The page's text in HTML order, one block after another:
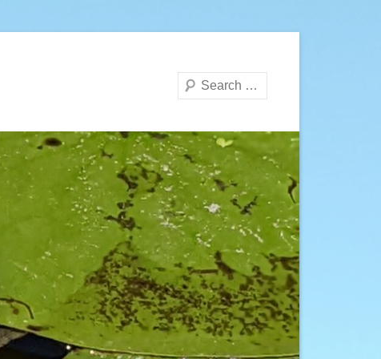
Search